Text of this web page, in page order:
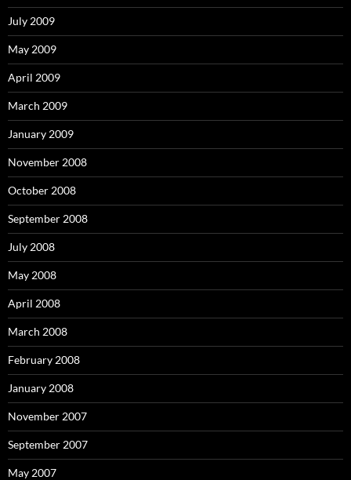
July 2009
May 2009
April 2009
March 2009
January 2009
November 2008
October 2008
September 2008
July 2008
May 2008
April 2008
March 2008
February 2008
January 2008
November 2007
September 2007
May 2007